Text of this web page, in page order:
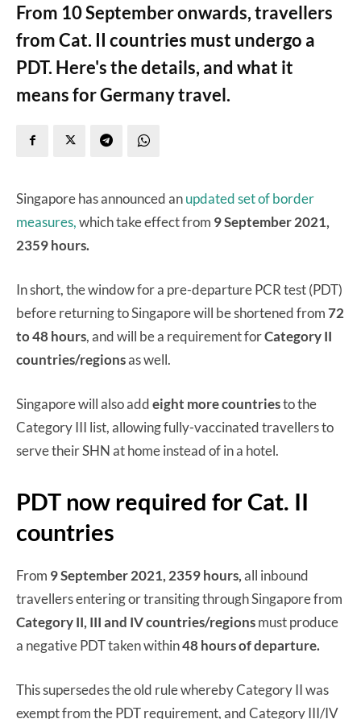
From 10 September onwards, travellers
from Cat. II countries must undergo a
PDT. Here's the details, and what it
means for Germany travel.
Singapore has announced anupdated set of border
measures,which take effect from 9 September 2021,
2359 hours.
In short, the window for a pre-departure PCR test (PDT)
before returning to Singapore will be shortened from72
to 48 hours, and will be a requirement forCategory II
countries/regionsas well.
Singapore will also addeight more countriesto the
Category III list, allowing fully-vaccinated travellers to
serve their SHN at home instead of in a hotel.
PDT now required for Cat. II
countries
From 9 September 2021, 2359 hours,all inbound
travellers entering or transiting through Singapore from
Category II, III and IV countries/regionsmust produce
a negative PDT taken within48 hours of departure.
This supersedes the old rule whereby Category II was
exempt from the PDT requirement, and Category III/IV